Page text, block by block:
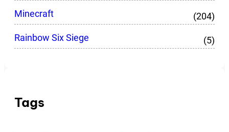
Minecraft
(204)
Rainbow Six Siege
(5)
Tags